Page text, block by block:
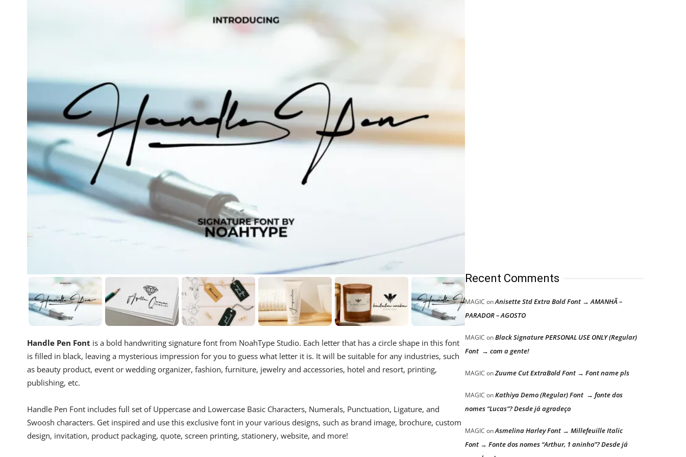
Handle Pen Font is a bold handwriting signature font from NoahType Studio. Each letter that has a circle shape in this font
is filled in black, leaving a mysterious impression for you to guess what letter it is. It will be suitable for any industries, such
as beauty product, event or wedding organizer, fashion, furniture, jewelry and accessories, hotel and resort, printing,
publishing, etc.
Handle Pen Font includes full set of Uppercase and Lowercase Basic Characters, Numerals, Punctuation, Ligature, and
Swoosh characters. Get inspired and use this exclusive font in your various designs, such as brand image, brochure, custom
design, invitation, product packaging, quote, screen printing, stationery, website, and more!
Recent Comments
MAGIC onAnisette Std Extra Bold Font → AMANHÃ –
PARADOR – AGOSTO
MAGIC onBlack Signature PERSONAL USE ONLY (Regular)
Font → com a gente!
MAGIC onZuume Cut ExtraBold Font → Font name pls
MAGIC onKathiya Demo (Regular) Font → fonte dos
nomes “Lucas”? Desde já agradeço
MAGIC onAsmelina Harley Font → Millefeuille Italic
Font → Fonte dos nomes “Arthur, 1 aninho”? Desde já